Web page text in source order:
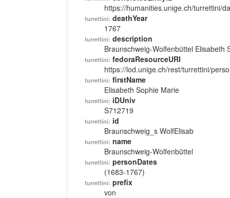
https://humanities.unige.ch/turrettini/
turrettini: deathYear
1767
turrettini: description
Braunschweig-Wolfenbüttel Elisabeth
turrettini: fedoraResourceURI
https://lod.unige.ch/rest/turrettini/
turrettini: firstName
Elisabeth Sophie Marie
turrettini: iDUniv
S712719
turrettini: id
Braunschweig_s WolfElisab
turrettini: name
Braunschweig-Wolfenbüttel
turrettini: personDates
(1683-1767)
turrettini: prefix
von